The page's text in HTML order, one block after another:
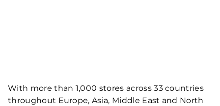
With more than 1,000 stores across 33 countries
throughout Europe, Asia, Middle East and North